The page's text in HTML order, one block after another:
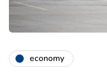
economy